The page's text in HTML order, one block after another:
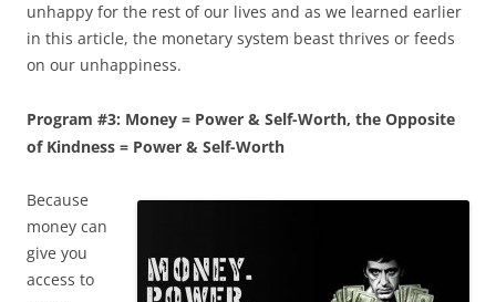
unhappy for the rest of our lives and as we learned earlier
in this article, the monetary system beast thrives or feeds
on our unhappiness.
Program #3: Money = Power & Self-Worth, the Opposite
of Kindness = Power & Self-Worth
Because
money can
give you
access to